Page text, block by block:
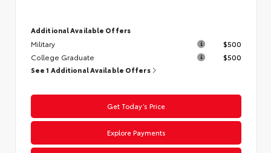
Additional Available Offers
Military
$500
College Graduate
$500
See 1 Additional Available Offers
Get Today’s Price
Explore Payments